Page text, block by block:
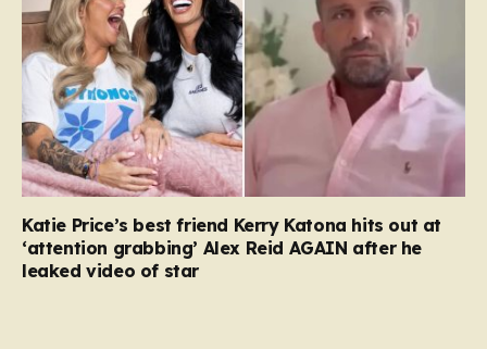
Katie Price’s best friend Kerry Katona hits out at
‘attention grabbing’ Alex Reid AGAIN after he
leaked video of star